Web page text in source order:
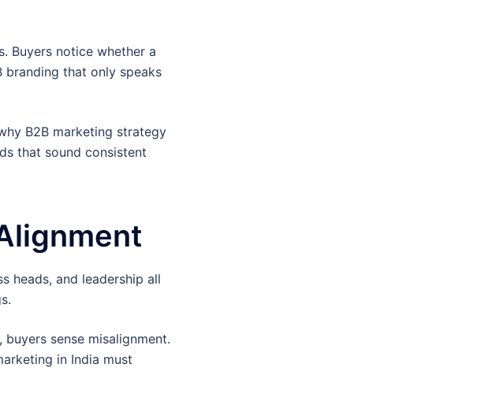
Buyers notice whether a
branding that only speaks
B2B marketing strategy
that sound consistent
heads, and leadership all
sense misalignment.
in India must